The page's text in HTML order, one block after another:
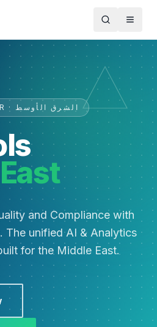
SOLUTION CENTER · الشرق الأوسط
and Compliance with
The unified AI & Analytics
for the Middle East.